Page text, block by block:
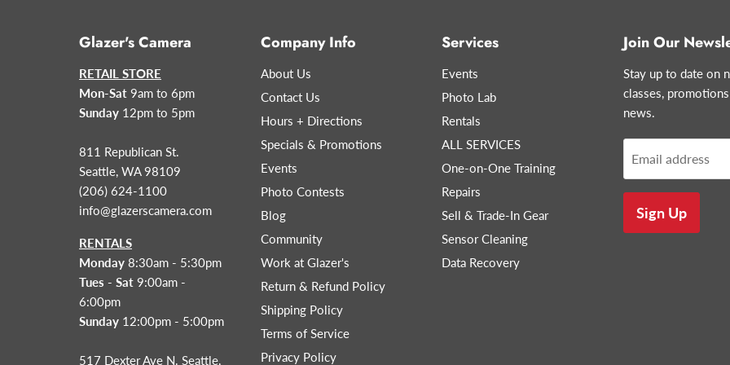
Glazer's Camera
RETAIL STORE
Mon-Sat 9am to 6pm
Sunday 12pm to 5pm
811 Republican St.
Seattle, WA 98109
(206) 624-1100
info@glazerscamera.com
RENTALS
Monday 8:30am - 5:30pm
Tues - Sat 9:00am -
6:00pm
Sunday 12:00pm - 5:00pm
517 Dexter Ave N. Seattle,
Company Info
About Us
Contact Us
Hours + Directions
Specials & Promotions
Events
Photo Contests
Blog
Community
Work at Glazer's
Return & Refund Policy
Shipping Policy
Terms of Service
Privacy Policy
Services
Events
Photo Lab
Rentals
ALL SERVICES
One-on-One Training
Repairs
Sell & Trade-In Gear
Sensor Cleaning
Data Recovery
Join Our
Stay up to date on
classes,
news.
Email address
Sign Up